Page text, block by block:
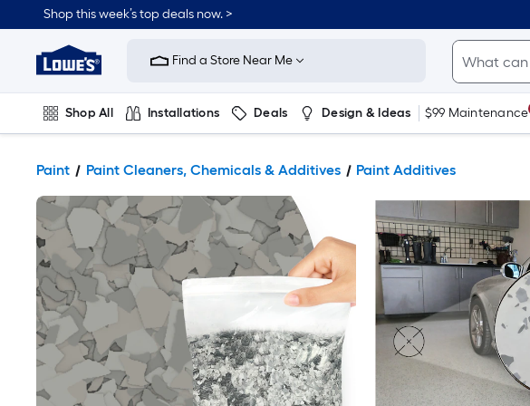
Shop this week’s top deals now. >
Link
Home
Improvement
Home
Page
Find a Store Near Me
Shop All Installations Deals Design & Ideas $99 Maintenance
Paint Paint Cleaners, Chemicals & Additives Paint Additives